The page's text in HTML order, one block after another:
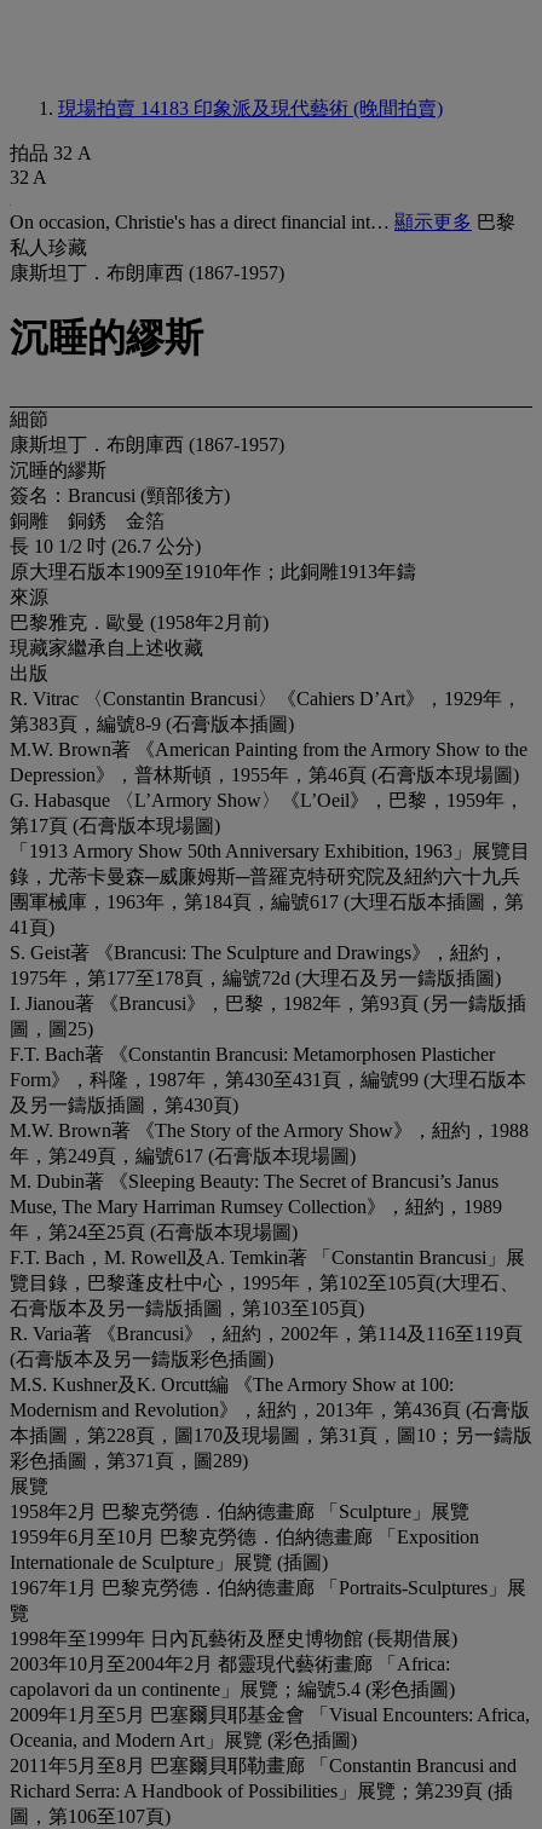
現場拍賣 14183 印象派及現代藝術 (晚間拍賣)
拍品 32 A
32 A
On occasion, Christie's has a direct financial int… 顯示更多 巴黎
私人珍藏
康斯坦丁．布朗庫西 (1867-1957)
沉睡的繆斯
細節
康斯坦丁．布朗庫西 (1867-1957)
沉睡的繆斯
簽名：Brancusi (頸部後方)
銅雕 銅銹 金箔
長 10 1/2 吋 (26.7 公分)
原大理石版本1909至1910年作；此銅雕1913年鑄
來源
巴黎雅克．歐曼 (1958年2月前)
現藏家繼承自上述收藏
出版
R. Vitrac 〈Constantin Brancusi〉《Cahiers D’Art》，1929年，
第383頁，編號8-9 (石膏版本插圖)
M.W. Brown著 《American Painting from the Armory Show to the
Depression》，普林斯頓，1955年，第46頁 (石膏版本現場圖)
G. Habasque 〈L’Armory Show〉《L’Oeil》，巴黎，1959年，
第17頁 (石膏版本現場圖)
「1913 Armory Show 50th Anniversary Exhibition, 1963」展覽目
錄，尤蒂卡曼森─威廉姆斯─普羅克特研究院及紐約六十九兵
團軍械庫，1963年，第184頁，編號617 (大理石版本插圖，第
41頁)
S. Geist著 《Brancusi: The Sculpture and Drawings》，紐約，
1975年，第177至178頁，編號72d (大理石及另一鑄版插圖)
I. Jianou著 《Brancusi》，巴黎，1982年，第93頁 (另一鑄版插
圖，圖25)
F.T. Bach著 《Constantin Brancusi: Metamorphosen Plasticher
Form》，科隆，1987年，第430至431頁，編號99 (大理石版本
及另一鑄版插圖，第430頁)
M.W. Brown著 《The Story of the Armory Show》，紐約，1988
年，第249頁，編號617 (石膏版本現場圖)
M. Dubin著 《Sleeping Beauty: The Secret of Brancusi’s Janus
Muse, The Mary Harriman Rumsey Collection》，紐約，1989
年，第24至25頁 (石膏版本現場圖)
F.T. Bach，M. Rowell及A. Temkin著 「Constantin Brancusi」展
覽目錄，巴黎蓬皮杜中心，1995年，第102至105頁(大理石、
石膏版本及另一鑄版插圖，第103至105頁)
R. Varia著 《Brancusi》，紐約，2002年，第114及116至119頁
(石膏版本及另一鑄版彩色插圖)
M.S. Kushner及K. Orcutt編 《The Armory Show at 100:
Modernism and Revolution》，紐約，2013年，第436頁 (石膏版
本插圖，第228頁，圖170及現場圖，第31頁，圖10；另一鑄版
彩色插圖，第371頁，圖289)
展覽
1958年2月 巴黎克勞德．伯納德畫廊 「Sculpture」展覽
1959年6月至10月 巴黎克勞德．伯納德畫廊 「Exposition
Internationale de Sculpture」展覽 (插圖)
1967年1月 巴黎克勞德．伯納德畫廊 「Portraits-Sculptures」展
覽
1998年至1999年 日內瓦藝術及歷史博物館 (長期借展)
2003年10月至2004年2月 都靈現代藝術畫廊 「Africa:
capolavori da un continente」展覽；編號5.4 (彩色插圖)
2009年1月至5月 巴塞爾貝耶基金會 「Visual Encounters: Africa,
Oceania, and Modern Art」展覽 (彩色插圖)
2011年5月至8月 巴塞爾貝耶勒畫廊 「Constantin Brancusi and
Richard Serra: A Handbook of Possibilities」展覽；第239頁 (插
圖，第106至107頁)